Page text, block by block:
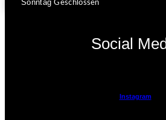
SonntagGeschlossen
Social
Instagram